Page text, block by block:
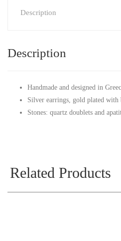
Description
Description
Handmade and designed in
Silver earrings, gold plated with
Stones: quartz doublets and
Related Products